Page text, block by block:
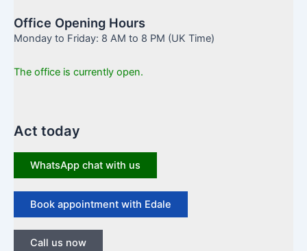
Office Opening Hours
Monday to Friday: 8 AM to 8 PM (UK Time)
The office is currently open.
Act today
WhatsApp chat with us
Book appointment with Edale
Call us now